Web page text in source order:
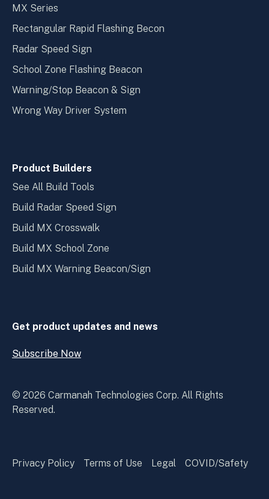
MX Series
Rectangular Rapid Flashing Becon
Radar Speed Sign
School Zone Flashing Beacon
Warning/Stop Beacon & Sign
Wrong Way Driver System
Product Builders
See All Build Tools
Build Radar Speed Sign
Build MX Crosswalk
Build MX School Zone
Build MX Warning Beacon/Sign
Get product updates and news
Subscribe Now
Open
Now
© 2026 Carmanah Technologies Corp. All Rights
Reserved.
Privacy Policy Terms of Use Legal COVID/Safety